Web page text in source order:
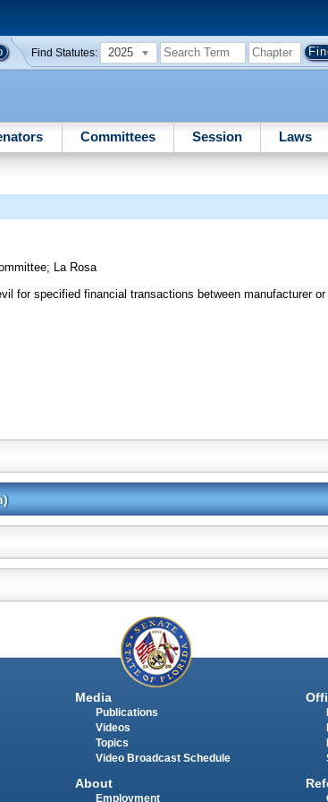
Find Statutes: 2025
Committees Session Laws
; La Rosa
for specified financial transactions between manufacturer
Media
Publications
Videos
Topics
Video Broadcast Schedule
About
Employment